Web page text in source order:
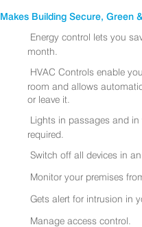
Makes Building Secure, Green
Energy control lets you
month.
HVAC Controls enable
room and allows
or leave it.
Lights in passages and
required.
Switch off all devices in
Monitor your premises
Gets alert for intrusion in
Manage access control.